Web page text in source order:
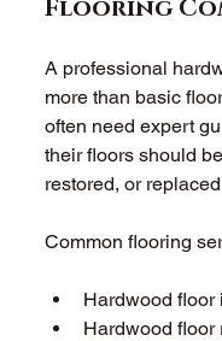
Flooring
A professional
more than basic
often need expert
their floors should
restored, or
Common flooring
Hardwood floor
Hardwood floor